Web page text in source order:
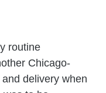
routine
Chicago-
delivery when